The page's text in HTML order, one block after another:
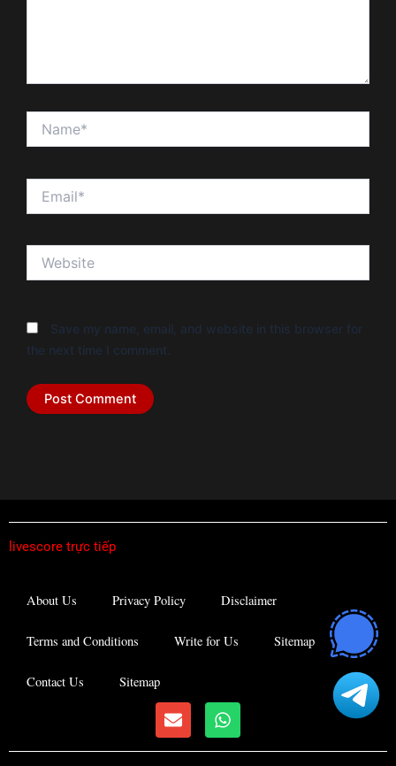
Save my name, email, and website in this browser for
the next time I comment.
livescore trực tiếp
About Us Privacy Policy Disclaimer
Terms and Conditions Write for Us Sitemap
Contact Us Sitemap
E
n
W
h